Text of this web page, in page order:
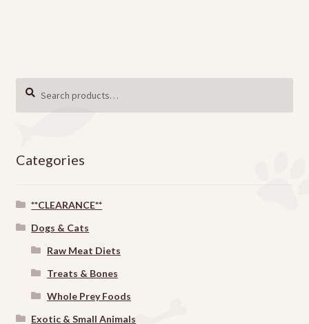
Search
SEARCH
Categories
**CLEARANCE**
Dogs & Cats
Raw Meat Diets
Treats & Bones
Whole Prey Foods
Exotic & Small Animals